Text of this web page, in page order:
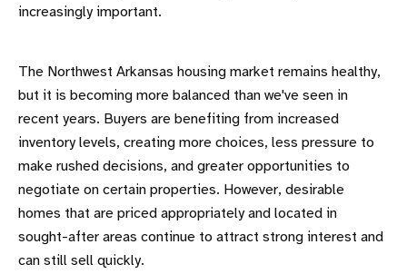
increasingly important.
The Northwest Arkansas housing market remains healthy,
but it is becoming more balanced than we've seen in
recent years. Buyers are benefiting from increased
inventory levels, creating more choices, less pressure to
make rushed decisions, and greater opportunities to
negotiate on certain properties. However, desirable
homes that are priced appropriately and located in
sought-after areas continue to attract strong interest and
can still sell quickly.